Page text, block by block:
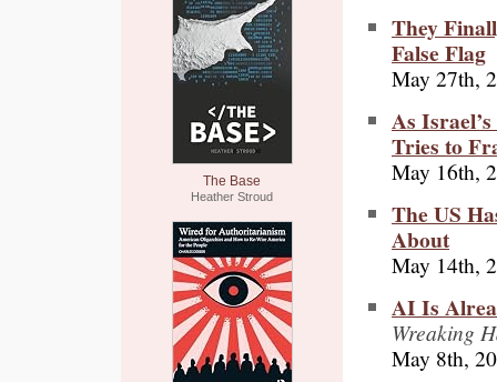
The Base
Heather Stroud
They
False Flag
May 27th,
As
Tries to
May 16th,
The US
About
May 14th,
AI Is
Wreaking
May 8th,